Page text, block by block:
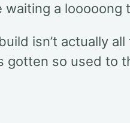
a looooong
isn’t actually
gotten so used to